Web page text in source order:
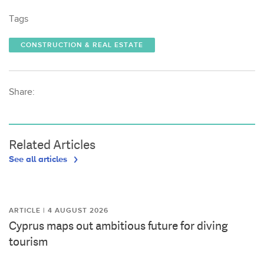
Tags
CONSTRUCTION & REAL ESTATE
Share:
Related Articles
See all articles
ARTICLE | 4 AUGUST 2026
Cyprus maps out ambitious future for diving
tourism